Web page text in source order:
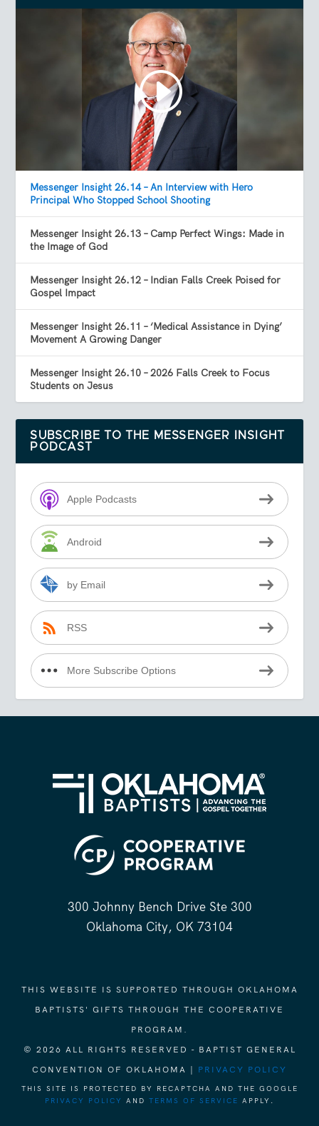
Messenger Insight 26.14 – An Interview with Hero
Principal Who Stopped School Shooting
Messenger Insight 26.13 – Camp Perfect Wings: Made in
the Image of God
Messenger Insight 26.12 – Indian Falls Creek Poised for
Gospel Impact
Messenger Insight 26.11 – ‘Medical Assistance in Dying’
Movement A Growing Danger
Messenger Insight 26.10 – 2026 Falls Creek to Focus
Students on Jesus
SUBSCRIBE TO THE MESSENGER INSIGHT
PODCAST
Apple Podcasts
Android
by Email
RSS
More Subscribe Options
300 Johnny Bench Drive Ste 300
Oklahoma City, OK 73104
THIS WEBSITE IS SUPPORTED THROUGH OKLAHOMA
BAPTISTS' GIFTS THROUGH THE COOPERATIVE
PROGRAM.
© 2026 ALL RIGHTS RESERVED - BAPTIST GENERAL
CONVENTION OF OKLAHOMA | PRIVACY POLICY
THIS SITE IS PROTECTED BY RECAPTCHA AND THE GOOGLE
PRIVACY POLICY
AND TERMS OF SERVICE APPLY.